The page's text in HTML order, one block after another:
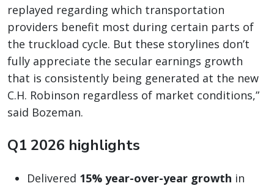
replayed regarding which transportation
providers benefit most during certain parts of
the truckload cycle. But these storylines don’t
fully appreciate the secular earnings growth
that is consistently being generated at the new
C.H. Robinson regardless of market conditions,”
said Bozeman.
Q1 2026 highlights
Delivered 15% year-over-year growth in